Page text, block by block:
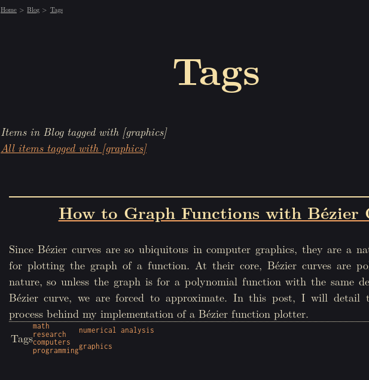
Home Blog Tags
Tags
Items in Blog tagged with [graphics]
All items tagged with [graphics]
How to Graph Functions with Bézier
Since Bézier curves are so ubiquitous in computer graphics, they are a
for plotting the graph of a function. At their core, Bézier curves are
nature, so unless the graph is for a polynomial function with the same
Bézier curve, we are forced to approximate. In this post, I will detail
process behind my implementation of a Bézier function plotter.
Tags
math
research
computers
programming
numerical analysis
graphics